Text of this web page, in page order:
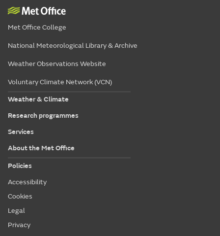
Met Office College
National Meteorological Library & Archive
Weather Observations Website
Voluntary Climate Network (VCN)
Weather & Climate
Research programmes
Services
About the Met Office
Policies
Accessibility
Cookies
Legal
Privacy